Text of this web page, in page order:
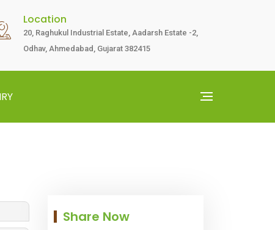
Location
20, Raghukul Industrial Estate, Aadarsh Estate -2,
Odhav, Ahmedabad, Gujarat 382415
Share Now